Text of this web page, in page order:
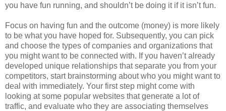
you have fun running, and shouldn’t be doing it if it isn’t fun.
Focus on having fun and the outcome (money) is more likely
to be what you have hoped for. Subsequently, you can pick
and choose the types of companies and organizations that
you might want to be connected with. If you haven’t already
developed unique relationships that separate you from your
competitors, start brainstorming about who you might want to
deal with immediately. Your first step might come with
looking at some popular websites that generate a lot of
traffic, and evaluate who they are associating themselves